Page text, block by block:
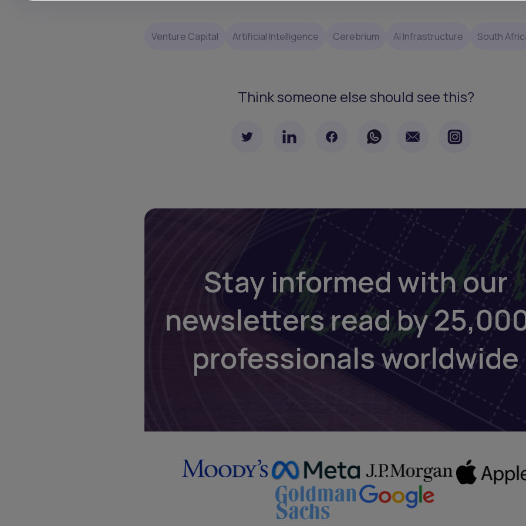
Venture Capital Artificial Intelligence Cerebrium AI Infrastructure South
Think someone else should see this?
Stay informed with our
newsletters read by
professionals worldwide